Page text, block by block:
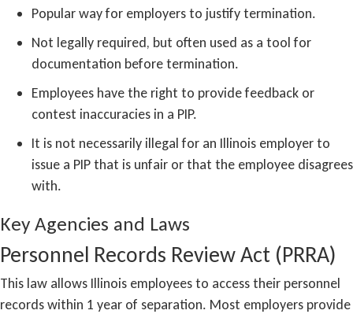
Popular way for employers to justify termination.
Not legally required, but often used as a tool for
documentation before termination.
Employees have the right to provide feedback or
contest inaccuracies in a PIP.
It is not necessarily illegal for an Illinois employer to
issue a PIP that is unfair or that the employee disagrees
with.
Key Agencies and Laws
Personnel Records Review Act (PRRA)
This law allows Illinois employees to access their personnel
records within 1 year of separation. Most employers provide